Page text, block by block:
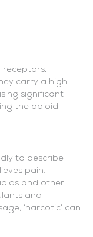
receptors,
carry a high
significant
the opioid
to describe
pain.
and other
and
‘narcotic’ can